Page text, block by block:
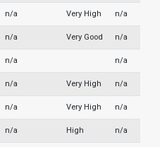
n/a Very High n/a
n/a Very Good n/a
n/a n/a
n/a Very High n/a
n/a Very High n/a
n/a High n/a